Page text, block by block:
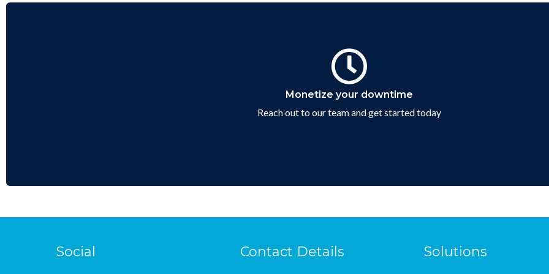
Monetize your downtime
Reach out to our team and get started today
Connect with us
Contact Us
Social Contact Details Solutions